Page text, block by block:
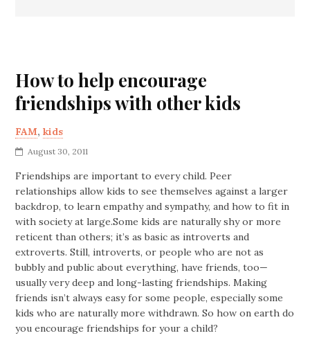
How to help encourage
friendships with other kids
FAM,kids
August 30, 2011
Friendships are important to every child. Peer
relationships allow kids to see themselves against a larger
backdrop, to learn empathy and sympathy, and how to fit in
with society at large.Some kids are naturally shy or more
reticent than others; it’s as basic as introverts and
extroverts. Still, introverts, or people who are not as
bubbly and public about everything, have friends, too—
usually very deep and long-lasting friendships. Making
friends isn’t always easy for some people, especially some
kids who are naturally more withdrawn. So how on earth do
you encourage friendships for your a child?